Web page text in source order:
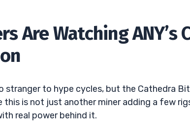
Are Watching ANY’s
stranger to hype cycles, but the Cathedra
this is not just another miner adding a few
real power behind it.